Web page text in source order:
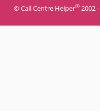
© Call Centre Helper® 2002